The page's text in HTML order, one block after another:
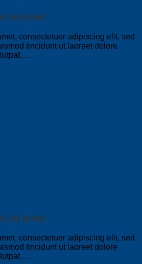
sit amet
consectetuer adipiscing elit, sed
tincidunt ut laoreet dolore
sit amet
consectetuer adipiscing elit, sed
tincidunt ut laoreet dolore